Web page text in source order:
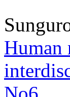
Human